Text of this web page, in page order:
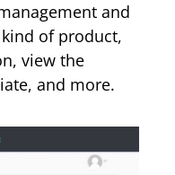
and
of product,
view the
and more.